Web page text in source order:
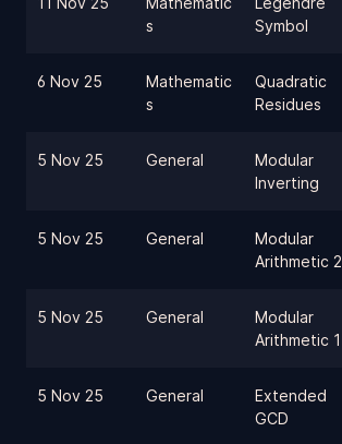
s
Symbol
6 Nov 25
Mathematic
s
Quadratic
Residues
5 Nov 25 General
Modular
Inverting
5 Nov 25 General
Modular
Arithmetic 2
5 Nov 25 General
Modular
Arithmetic 1
5 Nov 25 General
Extended
GCD